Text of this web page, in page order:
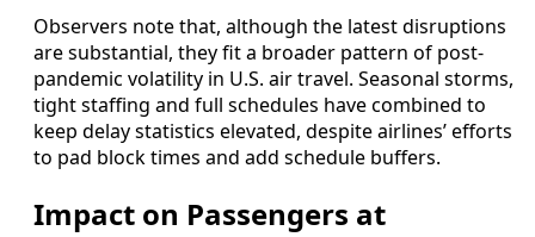
Observers note that, although the latest disruptions
are substantial, they fit a broader pattern of post-
pandemic volatility in U.S. air travel. Seasonal storms,
tight staffing and full schedules have combined to
keep delay statistics elevated, despite airlines’ efforts
to pad block times and add schedule buffers.
Impact on Passengers at